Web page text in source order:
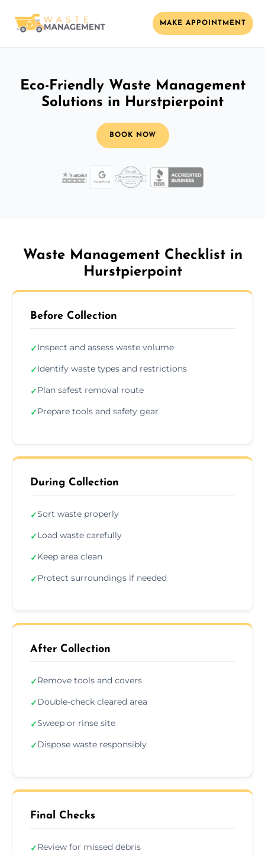
MAKE APPOINTMENT
Eco-Friendly Waste Management
Solutions in Hurstpierpoint
BOOK NOW
Waste Management Checklist in
Hurstpierpoint
Before Collection
✓Inspect and assess waste volume
✓Identify waste types and restrictions
✓Plan safest removal route
✓Prepare tools and safety gear
During Collection
✓Sort waste properly
✓Load waste carefully
✓Keep area clean
✓Protect surroundings if needed
After Collection
✓Remove tools and covers
✓Double-check cleared area
✓Sweep or rinse site
✓Dispose waste responsibly
Final Checks
✓Review for missed debris